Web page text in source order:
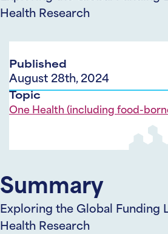
Health Research
Published
August 28th, 2024
Topic
One Health (including food-
Summary
Exploring the Global Funding
Health Research